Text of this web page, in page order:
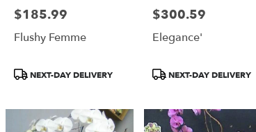
Same
flower
delivery
Daly
Price:
$185.99
Flushy Femme
ProductNEXT-DAY DELIVERY
Price:
$300.59
Elegance'
Product
NEXT-DAY DELIVERY